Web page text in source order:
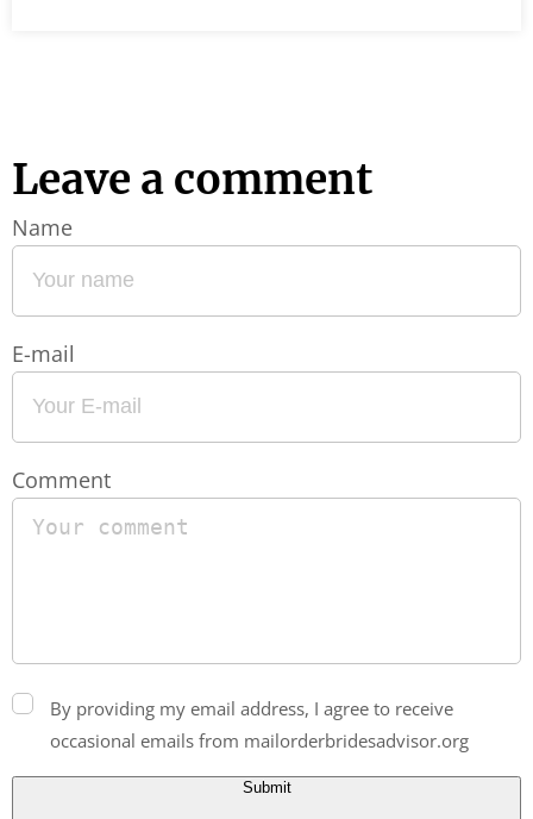
Leave a comment
Comment
Name
E-mail
By providing my email address, I agree to receive
occasional emails from mailorderbridesadvisor.org
Submit